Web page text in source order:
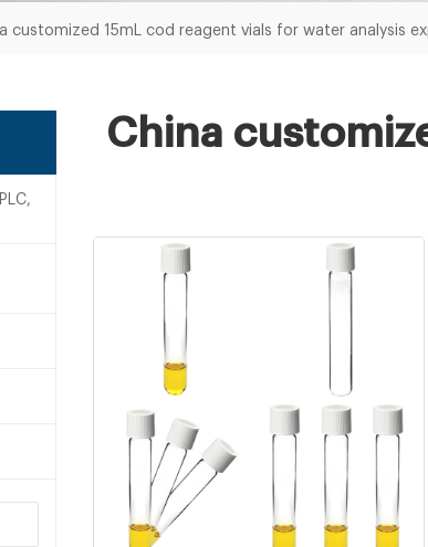
customized 15mL cod reagent vials for water analysis
China